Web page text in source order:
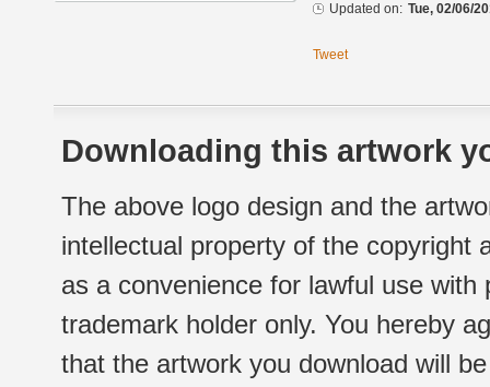
Updated on: Tue, 02/06/
Tweet
Downloading this artwork
The above logo design and the
intellectual property of the copyright
as a convenience for lawful use
trademark holder only. You hereby
that the artwork you download will